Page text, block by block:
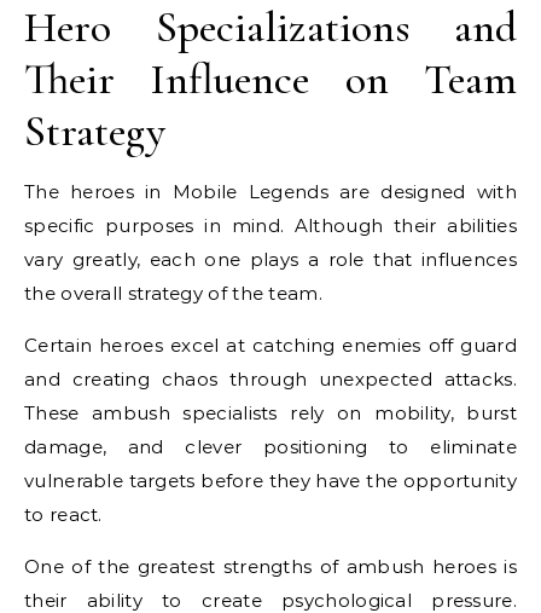
Hero Specializations and
Their Influence on Team
Strategy
The heroes in Mobile Legends are designed with
specific purposes in mind. Although their abilities
vary greatly, each one plays a role that influences
the overall strategy of the team.
Certain heroes excel at catching enemies off guard
and creating chaos through unexpected attacks.
These ambush specialists rely on mobility, burst
damage, and clever positioning to eliminate
vulnerable targets before they have the opportunity
to react.
One of the greatest strengths of ambush heroes is
their ability to create psychological pressure.